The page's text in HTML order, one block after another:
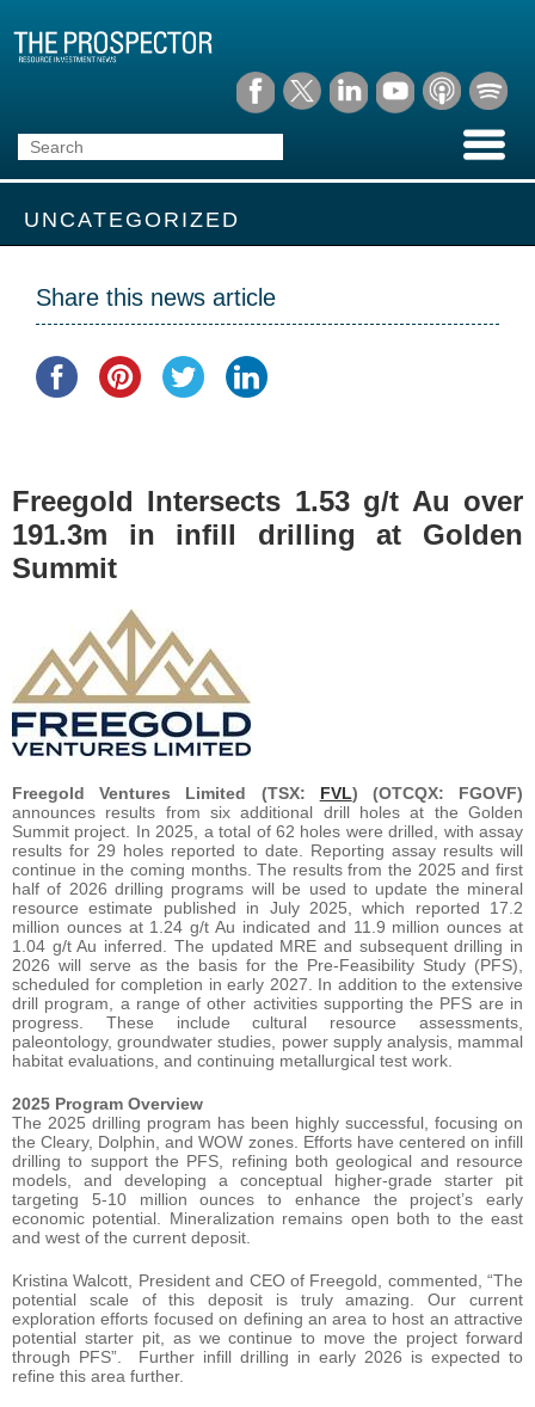
UNCATEGORIZED
Share this news article
Freegold Intersects 1.53 g/t Au over
191.3m in infill drilling at Golden
Summit
Freegold Ventures Limited (TSX: FVL) (OTCQX: FGOVF)
announces results from six additional drill holes at the Golden
Summit project. In 2025, a total of 62 holes were drilled, with assay
results for 29 holes reported to date. Reporting assay results will
continue in the coming months. The results from the 2025 and first
half of 2026 drilling programs will be used to update the mineral
resource estimate published in July 2025, which reported 17.2
million ounces at 1.24 g/t Au indicated and 11.9 million ounces at
1.04 g/t Au inferred. The updated MRE and subsequent drilling in
2026 will serve as the basis for the Pre-Feasibility Study (PFS),
scheduled for completion in early 2027. In addition to the extensive
drill program, a range of other activities supporting the PFS are in
progress. These include cultural resource assessments,
paleontology, groundwater studies, power supply analysis, mammal
habitat evaluations, and continuing metallurgical test work.
2025 Program Overview
The 2025 drilling program has been highly successful, focusing on
the Cleary, Dolphin, and WOW zones. Efforts have centered on infill
drilling to support the PFS, refining both geological and resource
models, and developing a conceptual higher-grade starter pit
targeting 5-10 million ounces to enhance the project’s early
economic potential. Mineralization remains open both to the east
and west of the current deposit.
Kristina Walcott, President and CEO of Freegold, commented, “The
potential scale of this deposit is truly amazing. Our current
exploration efforts focused on defining an area to host an attractive
potential starter pit, as we continue to move the project forward
through PFS”. Further infill drilling in early 2026 is expected to
refine this area further.